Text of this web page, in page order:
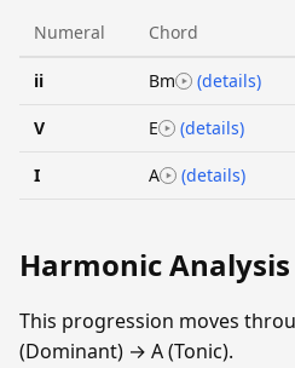
Numeral Chord
ii Bm (details)
V E (details)
I A (details)
Harmonic Analysis
This progression moves
(Dominant) → A (Tonic).